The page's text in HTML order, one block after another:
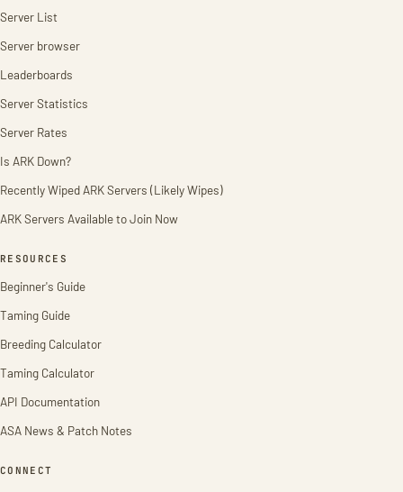
Server List
Server browser
Leaderboards
Server Statistics
Server Rates
Is ARK Down?
Recently Wiped ARK Servers (Likely Wipes)
ARK Servers Available to Join Now
RESOURCES
Beginner's Guide
Taming Guide
Breeding Calculator
Taming Calculator
API Documentation
ASA News & Patch Notes
CONNECT